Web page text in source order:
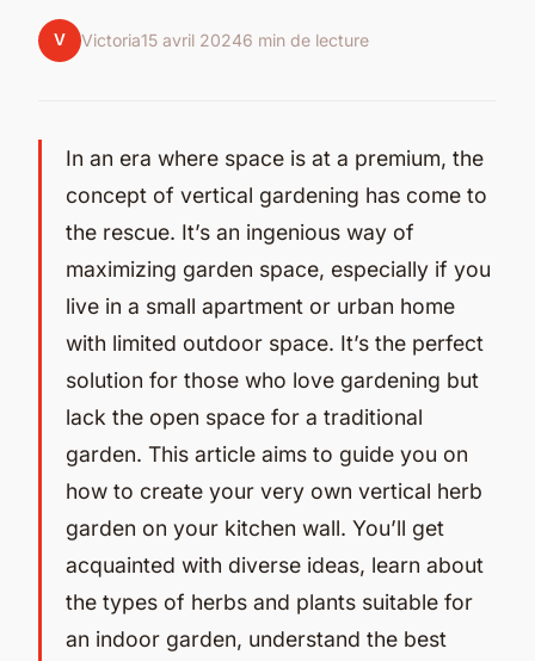
V Victoria15 avril 20246 min de lecture
In an era where space is at a premium, the
concept of vertical gardening has come to
the rescue. It’s an ingenious way of
maximizing garden space, especially if you
live in a small apartment or urban home
with limited outdoor space. It’s the perfect
solution for those who love gardening but
lack the open space for a traditional
garden. This article aims to guide you on
how to create your very own vertical herb
garden on your kitchen wall. You’ll get
acquainted with diverse ideas, learn about
the types of herbs and plants suitable for
an indoor garden, understand the best